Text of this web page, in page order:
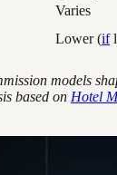
Varies
Lower (if
models
based on Hotel